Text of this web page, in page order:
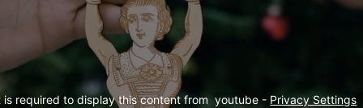
is required to display this content from  youtube - Privacy Settings